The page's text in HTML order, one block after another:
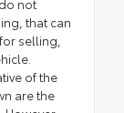
not
that can
selling,
of the
are the